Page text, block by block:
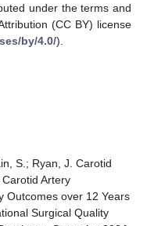
under the terms and
(CC BY) license
by/4.0/).
S.; Ryan, J. Carotid
Artery
Outcomes over 12 Years
Surgical Quality